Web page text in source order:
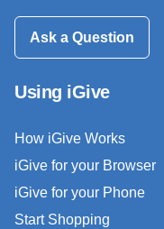
Ask a Question
Using iGive
How iGive Works
iGive for your Browser
iGive for your Phone
Start Shopping